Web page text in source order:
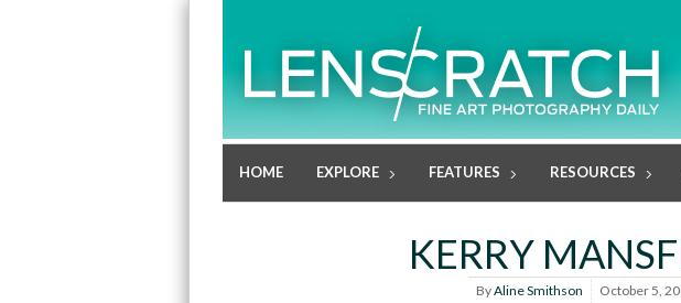
HOME EXPLORE FEATURES RESOURCES
KERRY
ByAline Smithson October 5,